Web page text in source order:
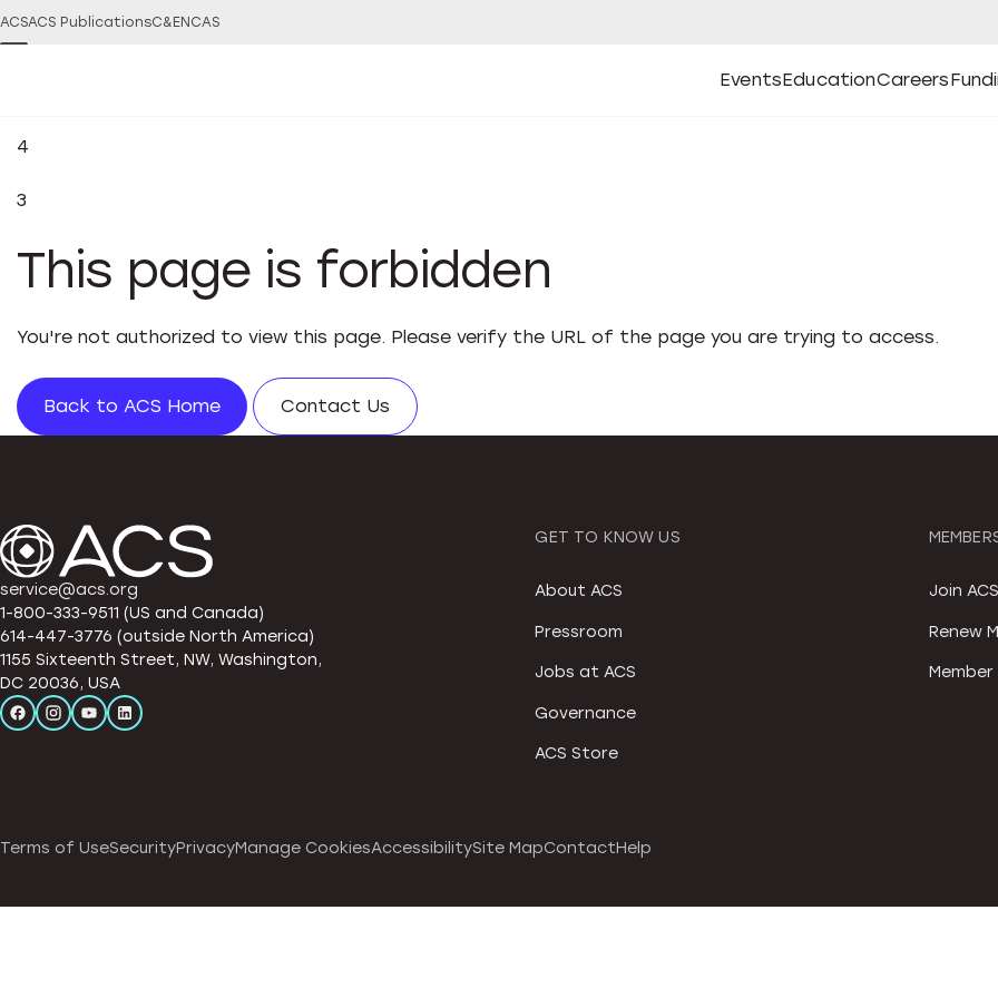
ACSACS PublicationsC&EN CAS
Events
Open
Events Submenu
Education
Open
Education Submenu
Careers
Open
CareersOpen
4
3
This page is forbidden
You're not authorized to view this page. Please verify the URL of the page you are trying to access.
Back to ACS Home Contact Us
service@acs.org
1-800-333-9511 (US and Canada)
614-447-3776 (outside North America)
1155 Sixteenth Street, NW, Washington,
DC 20036, USA
GET TO KNOW US
About ACS
Pressroom
Jobs at ACS
Governance
ACS Store
Join ACS
Renew
Terms of UseSecurityPrivacyManage CookiesAccessibilitySite MapContactHelp